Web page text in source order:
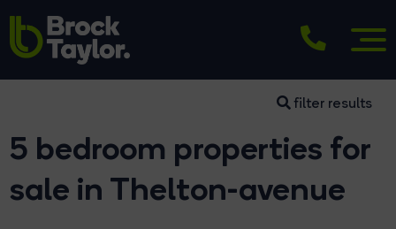
filter results
5 bedroom properties for
sale in Thelton-avenue